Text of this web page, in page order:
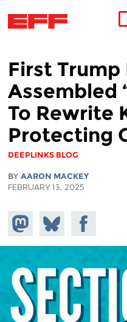
First Trump
Assembled
To Rewrite
Protecting
DEEPLINKS BLOG
BY AARON MACKEY
FEBRUARY 13, 2025
Share on
Mastodon
Share
on
Bluesky
Share on
Facebook